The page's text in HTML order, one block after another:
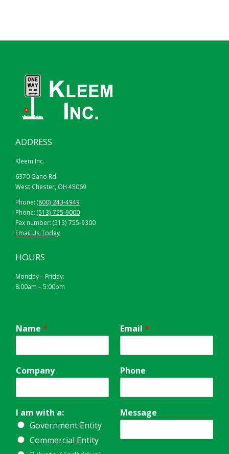
ADDRESS
Kleem Inc.
6370 Gano Rd.
West Chester, OH 45069
Phone: (800) 243-4949
Phone: (513) 755-9000
Fax number: (513) 755-9300
Email Us Today
HOURS
Monday – Friday:
8:00am – 5:00pm
Name * Email *
Company Phone
I am with a:
Government Entity
Commercial Entity
Message